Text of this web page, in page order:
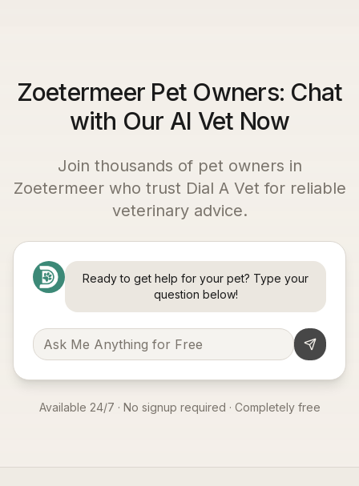
Zoetermeer Pet Owners: Chat
with Our AI Vet Now
Join thousands of pet owners in
Zoetermeerwho trust Dial A Vet for reliable
veterinary advice.
Ready to get help for your pet? Type your
question below!
Available 24/7 · No signup required · Completely free